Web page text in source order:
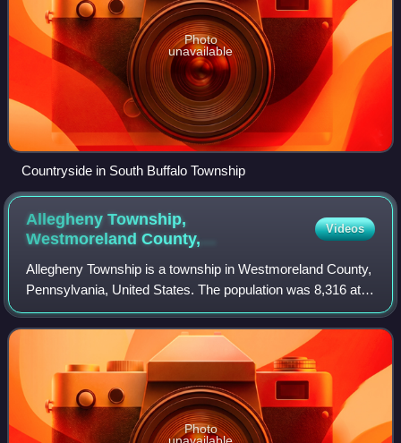
Photo
unavailable
Countryside in South Buffalo Township
Allegheny Township,
Westmoreland County,
Videos
Allegheny Township is a township in Westmoreland County,
Pennsylvania, United States. The population was 8,316 at
the 2020 census, an increase from 8,002 at the 2000
census. It is the northernmost mun
Photo